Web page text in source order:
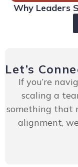
Why Leaders
Let’s
If you’re
scaling a
something that
alignment,